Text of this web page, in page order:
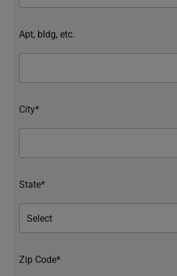
Apt, bldg, etc.
City*
State*
Zip Code*